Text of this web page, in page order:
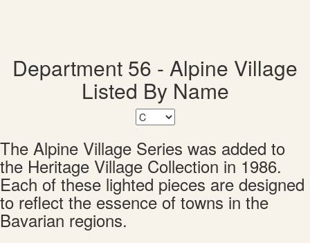
Department 56 - Alpine Village
Listed By Name
The Alpine Village Series was added to
the Heritage Village Collection in 1986.
Each of these lighted pieces are designed
to reflect the essence of towns in the
Bavarian regions.